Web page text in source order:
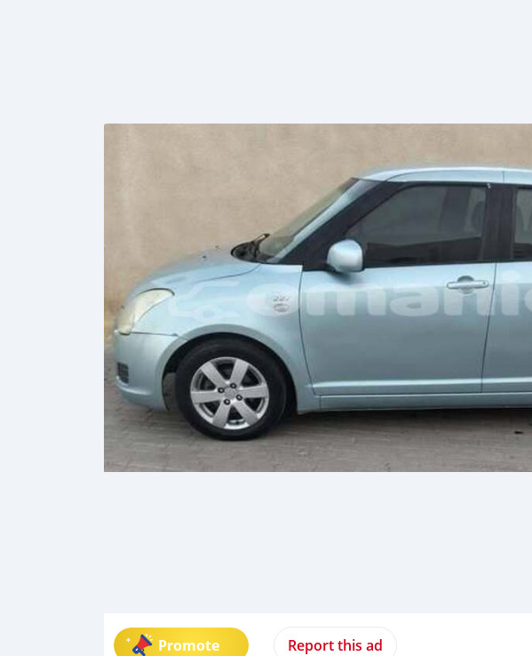
Promote Report this ad